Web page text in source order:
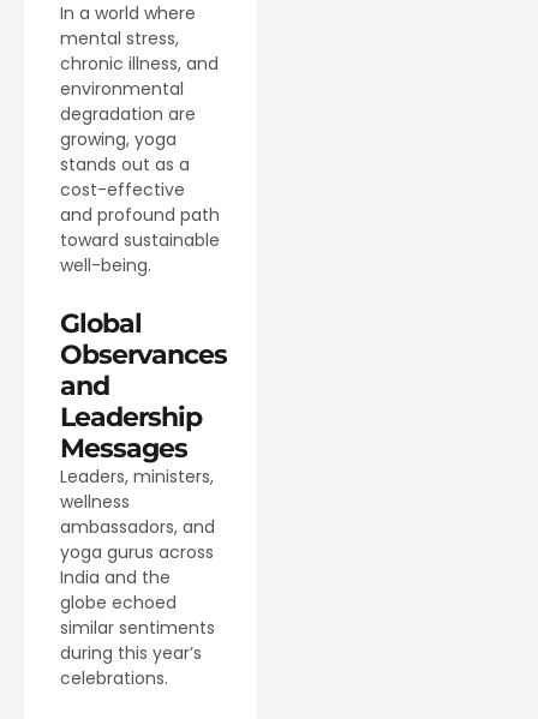
In a world where
mental stress,
chronic illness, and
environmental
degradation are
growing, yoga
stands out as a
cost-effective
and profound path
toward sustainable
well-being.
Global
Observances
and
Leadership
Messages
Leaders, ministers,
wellness
ambassadors, and
yoga gurus across
India and the
globe echoed
similar sentiments
during this year’s
celebrations.